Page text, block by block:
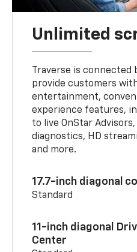
Unlimited
Traverse is connected
provide customers
entertainment,
experience features,
to live OnStar
diagnostics, HD
and more.
17.7-inch diagonal
Standard
11-inch diagonal
Center